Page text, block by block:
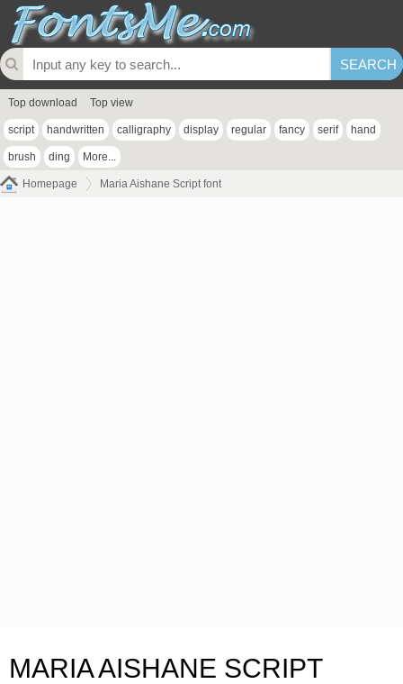
Top download Top view
script handwritten calligraphy display regular fancy serif hand
brush ding More...
Homepage Maria Aishane Script font
MARIA AISHANE SCRIPT